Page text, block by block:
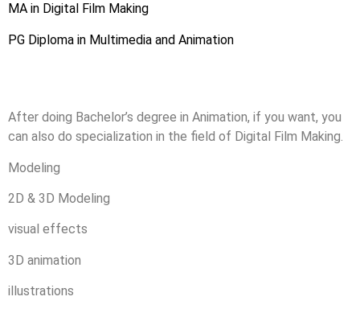
MA in Digital Film Making
PG Diploma in Multimedia and Animation
After doing Bachelor’s degree in Animation, if you want, you
can also do specialization in the field of Digital Film Making.
Modeling
2D & 3D Modeling
visual effects
3D animation
illustrations